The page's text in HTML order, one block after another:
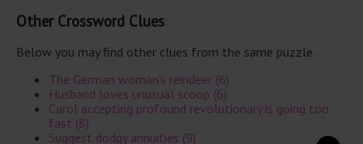
Other Crossword Clues
Below you may find other clues from the same puzzle.
The German woman's reindeer (6)
Husband loves unusual scoop (6)
Carol accepting profound revolutionary is going too
fast (8)
Suggest dodgy annuities (9)